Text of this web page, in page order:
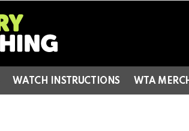
WATCH INSTRUCTIONS WTA